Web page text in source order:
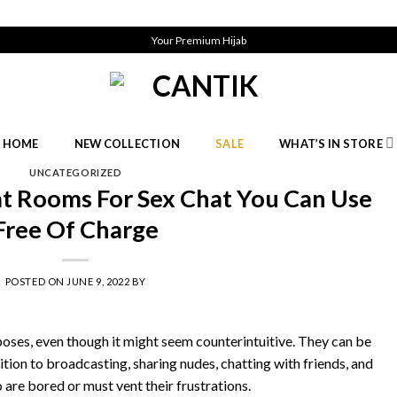
Your Premium Hijab
HOME NEW COLLECTION SALE WHAT’S IN STORE
UNCATEGORIZED
For Sex Chat You Can Use
Of Charge
POSTED ON JUNE 9, 2022 BY
even though it might seem counterintuitive. They can be
to broadcasting, sharing nudes, chatting with friends, and
bored or must vent their frustrations.